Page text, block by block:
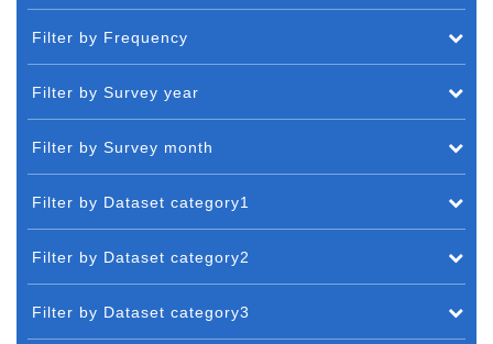
Filter by Frequency
Filter by Survey year
Filter by Survey month
Filter by Dataset category1
Filter by Dataset category2
Filter by Dataset category3